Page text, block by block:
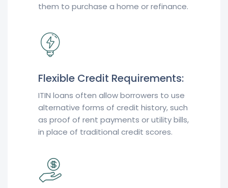
them to purchase a home or refinance.
Flexible Credit Requirements:
ITIN loans often allow borrowers to use
alternative forms of credit history, such
as proof of rent payments or utility bills,
in place of traditional credit scores.